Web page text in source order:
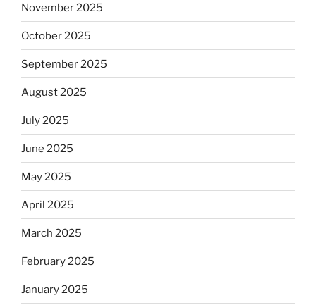
November 2025
October 2025
September 2025
August 2025
July 2025
June 2025
May 2025
April 2025
March 2025
February 2025
January 2025